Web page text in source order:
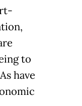
to
have